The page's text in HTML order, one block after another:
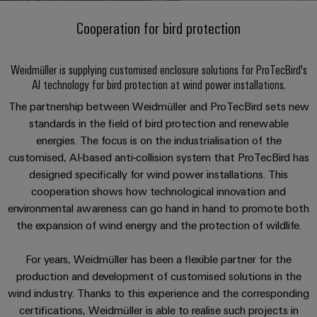
experienced.
Building
infrastructure
for
the
specific
requirements
of
building
infrastructure
Cabinet
Solutions
for
the
challenges
of
connection
technology
DC
microgrids
u-
OS
edge
computing
Industrial
5G
Pair
Ethernet
innovations
Practical
connectivity
for your
industry.
Our
Industrial
Connectivity
innovations.
connectors
PCB
terminals
Enclosure
systems
and
components
Cable
entry
and
components
Cord
Solid-
relays
ALL
SERVICES
Product
innovations
Practical
connectivity
for your
industry.
Industrial
Connectivity
innovations.
ALL
Product
innovations
Practical
connectivity
for your
industry.
Our
Industrial
Connectivity
innovations.
cable
assemblies
Fast
Delivery
Service
Consulting
and
digital
engineering
Consulting
Weidmüller
Configurator
Weidmüller
Facts
and
Figures
Sustainability
Compliance
Locations
Management
and
Certificates
Orange
Sales
Messer
Support
Kundeservice
Pris-
og
leveringsbetingelser
Prisliste
Cooperation for bird protection
Weidmüller is supplying customised enclosure solutions for ProTecBird's
AI technology for bird protection at wind power installations.
The partnership between Weidmüller and ProTecBird sets new
standards in the field of bird protection and renewable
energies. The focus is on the industrialisation of the
customised, AI-based anti-collision system that ProTecBird has
designed specifically for wind power installations. This
cooperation shows how technological innovation and
environmental awareness can go hand in hand to promote both
the expansion of wind energy and the protection of wildlife.
For years, Weidmüller has been a flexible partner for the
production and development of customised solutions in the
wind industry. Thanks to this experience and the corresponding
certifications, Weidmüller is able to realise such projects in